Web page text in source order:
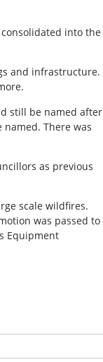
into the
and infrastructure.
still be named after
There was
as previous
scale wildfires.
was passed to
Equipment